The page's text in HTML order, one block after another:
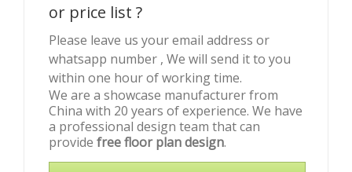
or price list ?
Please leave us your email address or
whatsapp number , We will send it to you
within one hour of working time.
We are a showcase manufacturer from
China with 20 years of experience. We have
a professional design team that can
provide free floor plan design.